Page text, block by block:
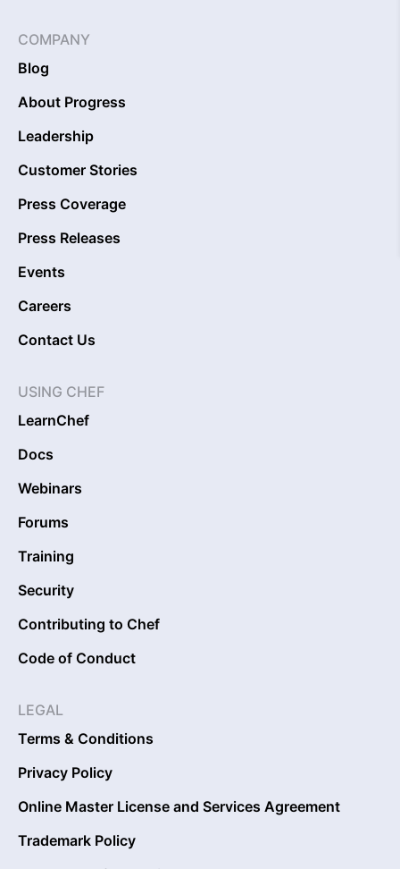
COMPANY
Blog
About Progress
Leadership
Customer Stories
Press Coverage
Press Releases
Events
Careers
Contact Us
USING CHEF
LearnChef
Docs
Webinars
Forums
Training
Security
Contributing to Chef
Code of Conduct
LEGAL
Terms & Conditions
Privacy Policy
Online Master License and Services Agreement
Trademark Policy